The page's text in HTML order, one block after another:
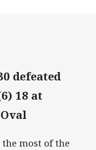
via Email
defeated
18 at
most of the